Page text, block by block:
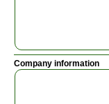
Company information